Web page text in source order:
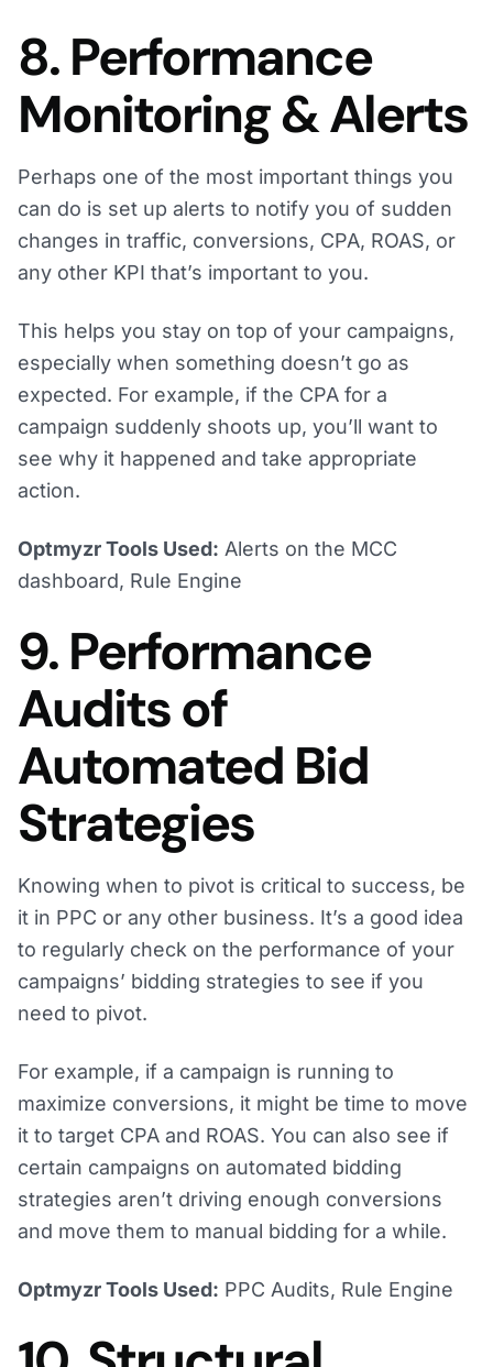
8. Performance
Monitoring & Alerts
Perhaps one of the most important things you
can do is set up alerts to notify you of sudden
changes in traffic, conversions, CPA, ROAS, or
any other KPI that’s important to you.
This helps you stay on top of your campaigns,
especially when something doesn’t go as
expected. For example, if the CPA for a
campaign suddenly shoots up, you’ll want to
see why it happened and take appropriate
action.
Optmyzr Tools Used: Alerts on the MCC
dashboard, Rule Engine
9. Performance
Audits of
Automated Bid
Strategies
Knowing when to pivot is critical to success, be
it in PPC or any other business. It’s a good idea
to regularly check on the performance of your
campaigns’ bidding strategies to see if you
need to pivot.
For example, if a campaign is running to
maximize conversions, it might be time to move
it to target CPA and ROAS. You can also see if
certain campaigns on automated bidding
strategies aren’t driving enough conversions
and move them to manual bidding for a while.
Optmyzr Tools Used: PPC Audits, Rule Engine